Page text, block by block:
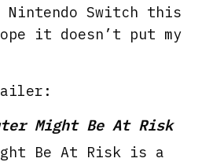
Switch this
it doesn’t put my
Might Be At Risk
Be At Risk is a